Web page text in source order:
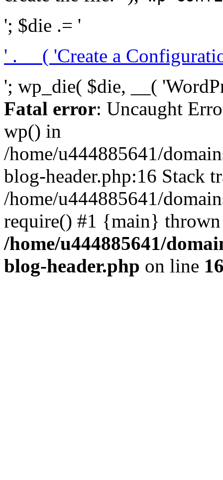
'; $die .= '
' . __( 'Create a
'; wp_die( $die, __(
Fatal error: Uncaught
wp() in
/home/u444885641/
blog-header.php:16 Stack
/home/u444885641/
require() #1 {main}
/home/u444885641/
blog-header.php on line